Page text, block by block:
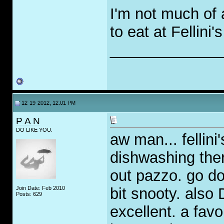
I'm not much of
to eat at
12-19-2012, 12:01 PM
P A N
DO LIKE YOU.
Join Date: Feb 2010
Posts: 629
aw man...
dishwashing
out pazzo. go
bit snooty. also
excellent. a